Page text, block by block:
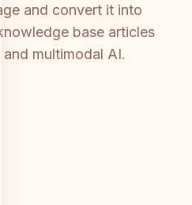
and convert it into
base articles
multimodal AI.